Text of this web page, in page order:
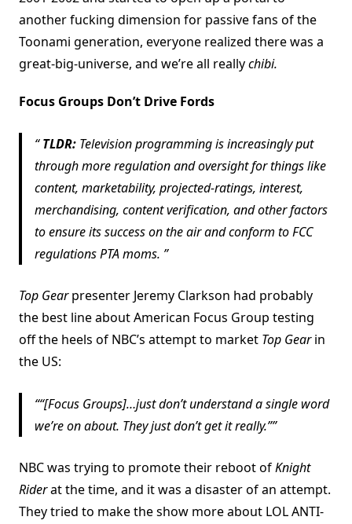
another fucking dimension for passive fans of the
Toonami generation, everyone realized there was a
great-big-universe, and we’re all reallychibi.
Focus Groups Don’t Drive Fords
TLDR: Television programming is increasingly put
through more regulation and oversight for things like
content, marketability, projected-ratings, interest,
merchandising, content verification, and other factors
to ensure its success on the air and conform to FCC
regulations PTA moms.
Top Gearpresenter Jeremy Clarkson had probably
the best line about American Focus Group testing
off the heels of NBC’s attempt to market Top Gearin
the US:
“[Focus Groups]…just don’t understand a single word
we’re on about. They just don’t get it really.”
NBC was trying to promote their reboot ofKnight
Riderat the time, and it was a disaster of an attempt.
They tried to make the show more about LOL ANTI-